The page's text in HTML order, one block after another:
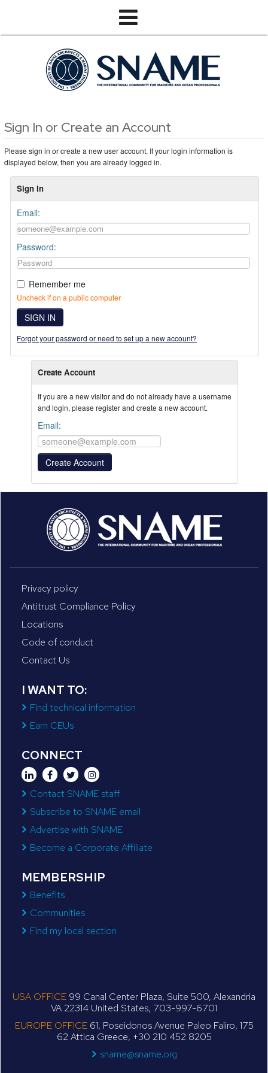
Sign In or Create an Account
Please sign in or create a new user account. If your login information is
displayed below, then you are already logged in.
Sign In
Email:
Password:
Remember me
Uncheck if on a public computer
SIGN IN
Forgot your password or need to set up a new account?
Create Account
If you are a new visitor and do not already have a username
and login, please register and create a new account.
Email:
Privacy policy
Antitrust Compliance Policy
Locations
Code of conduct
Contact Us
I WANT TO:
Find technical information
Earn CEUs
CONNECT
Contact SNAME staff
Subscribe to SNAME email
Advertise with SNAME
Become a Corporate Affiliate
MEMBERSHIP
Benefits
Communities
Find my local section
USA OFFICE 99 Canal Center Plaza, Suite 500, Alexandria
VA 22314 United States, 703-997-6701
EUROPE OFFICE61, Poseidonos Avenue Paleo Faliro, 175
62 Attica Greece, +30 210 452 8205
sname@sname.org